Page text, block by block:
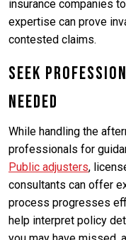
insurance companies
expertise can prove
contested claims.
Seek
Needed
While handling the
professionals for
Public adjusters,
consultants can offer
process progresses
help interpret policy